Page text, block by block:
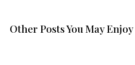
Other Posts You May Enjoy